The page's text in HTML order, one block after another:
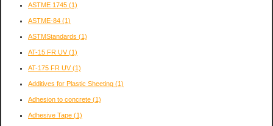
ASTME 1745 (1)
ASTME-84 (1)
ASTMStandards (1)
AT-15 FR UV(1)
AT-175 FR UV(1)
Additives for Plastic Sheeting (1)
Adhesion to concrete (1)
Adhesive Tape (1)